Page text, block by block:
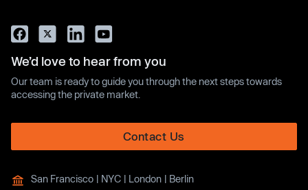
We’d love to hear from you
Our team is ready to guide you through the next steps towards
accessing the private market.
Contact Us
San Francisco | NYC | London | Berlin